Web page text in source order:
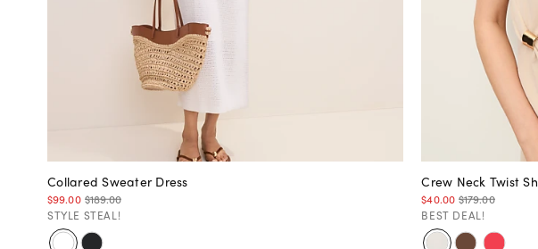
Collared Sweater Dress
$99.00 $189.00
STYLE STEAL!
Crew Neck Twist
$40.00 $179.00
BEST DEAL!